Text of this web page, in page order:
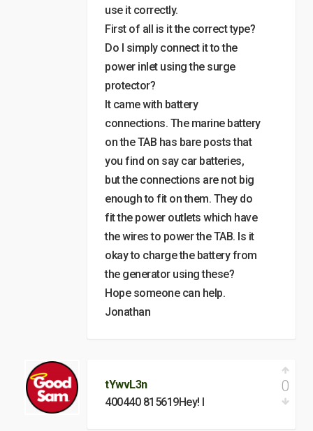
use it correctly.
First of all is it the correct type?
Do I simply connect it to the
power inlet using the surge
protector?
It came with battery
connections. The marine battery
on the TAB has bare posts that
you find on say car batteries,
but the connections are not big
enough to fit on them. They do
fit the power outlets which have
the wires to power the TAB. Is it
okay to charge the battery from
the generator using these?
Hope someone can help.
Jonathan
tYwvL3n
400440 815619Hey! I
0